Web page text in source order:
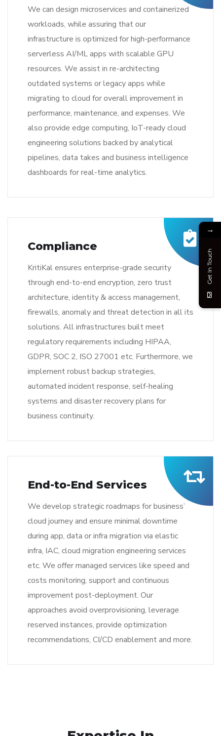
We can design microservices and containerized
workloads, while assuring that our
infrastructure is optimized for high-performance
serverless AI/ML apps with scalable GPU
resources. We assist in re-architecting
outdated systems or legacy apps while
migrating to cloud for overall improvement in
performance, maintenance, and expenses. We
also provide edge computing, IoT-ready cloud
engineering solutions backed by analytical
pipelines, data takes and business intelligence
dashboards for real-time analytics.
Compliance
KritiKal ensures enterprise-grade security
through end-to-end encryption, zero trust
architecture, identity & access management,
firewalls, anomaly and threat detection in all its
solutions. All infrastructures built meet
regulatory requirements including HIPAA,
GDPR, SOC 2, ISO 27001 etc. Furthermore, we
implement robust backup strategies,
automated incident response, self-healing
systems and disaster recovery plans for
business continuity.
End-to-End Services
We develop strategic roadmaps for business’
cloud journey and ensure minimal downtime
during app, data or infra migration via elastic
infra, IAC, cloud migration engineering services
etc. We offer managed services like speed and
costs monitoring, support and continuous
improvement post-deployment. Our
approaches avoid overprovisioning, leverage
reserved instances, provide optimization
recommendations, CI/CD enablement and more.
→
Get In Touch